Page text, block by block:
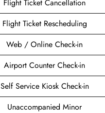
Flight Ticket Cancellation
Flight Ticket Rescheduling
Web / Online Check-in
Airport Counter Check-in
Self Service Kiosk Check-in
Unaccompanied Minor